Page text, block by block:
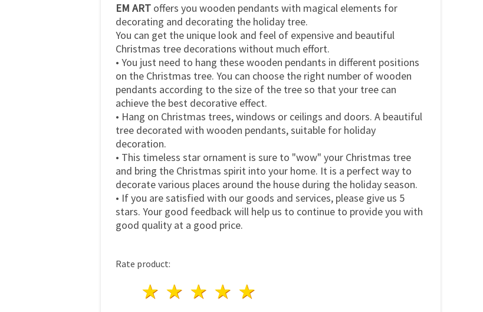
EM ART offers you wooden pendants with magical elements for
decorating and decorating the holiday tree.
You can get the unique look and feel of expensive and beautiful
Christmas tree decorations without much effort.
• You just need to hang these wooden pendants in different positions
on the Christmas tree. You can choose the right number of wooden
pendants according to the size of the tree so that your tree can
achieve the best decorative effect.
• Hang on Christmas trees, windows or ceilings and doors. A beautiful
tree decorated with wooden pendants, suitable for holiday
decoration.
• This timeless star ornament is sure to "wow" your Christmas tree
and bring the Christmas spirit into your home. It is a perfect way to
decorate various places around the house during the holiday season.
• If you are satisfied with our goods and services, please give us 5
stars. Your good feedback will help us to continue to provide you with
good quality at a good price.
Rate product:
4 stars
3 stars
2 stars
1 star